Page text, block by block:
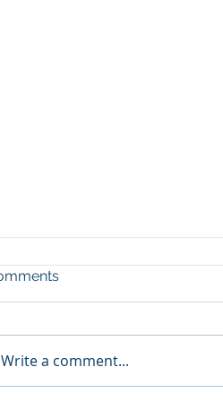
Increase Capacity, pt3
Write a comment...